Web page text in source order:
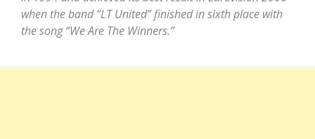
when the band “LT United” finished in sixth place with
the song “We Are The Winners.”